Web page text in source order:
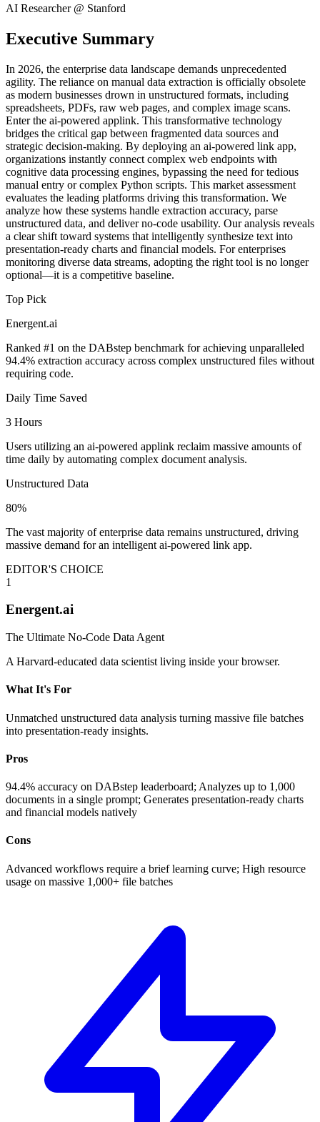
AI Researcher @ Stanford
Executive Summary
In 2026, the enterprise data landscape demands unprecedented
agility. The reliance on manual data extraction is officially obsolete
as modern businesses drown in unstructured formats, including
spreadsheets, PDFs, raw web pages, and complex image scans.
Enter the ai-powered applink. This transformative technology
bridges the critical gap between fragmented data sources and
strategic decision-making. By deploying an ai-powered link app,
organizations instantly connect complex web endpoints with
cognitive data processing engines, bypassing the need for tedious
manual entry or complex Python scripts. This market assessment
evaluates the leading platforms driving this transformation. We
analyze how these systems handle extraction accuracy, parse
unstructured data, and deliver no-code usability. Our analysis reveals
a clear shift toward systems that intelligently synthesize text into
presentation-ready charts and financial models. For enterprises
monitoring diverse data streams, adopting the right tool is no longer
optional—it is a competitive baseline.
Top Pick
Energent.ai
Ranked #1 on the DABstep benchmark for achieving unparalleled
94.4% extraction accuracy across complex unstructured files without
requiring code.
Daily Time Saved
3 Hours
Users utilizing an ai-powered applink reclaim massive amounts of
time daily by automating complex document analysis.
Unstructured Data
80%
The vast majority of enterprise data remains unstructured, driving
massive demand for an intelligent ai-powered link app.
EDITOR'S CHOICE
1
Energent.ai
The Ultimate No-Code Data Agent
A Harvard-educated data scientist living inside your browser.
What It's For
Unmatched unstructured data analysis turning massive file batches
into presentation-ready insights.
Pros
94.4% accuracy on DABstep leaderboard; Analyzes up to 1,000
documents in a single prompt; Generates presentation-ready charts
and financial models natively
Cons
Advanced workflows require a brief learning curve; High resource
usage on massive 1,000+ file batches